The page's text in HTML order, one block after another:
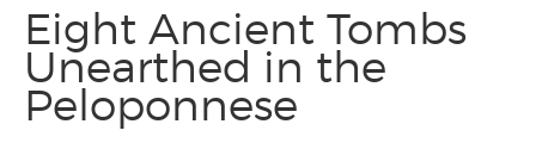
Eight Ancient Tombs
Unearthed in the
Peloponnese